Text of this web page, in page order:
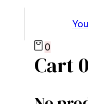
0
Cart0